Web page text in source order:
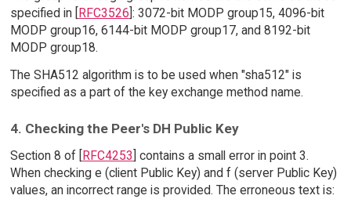
specified in [RFC3526]: 3072-bit MODP group15, 4096-bit
MODP group16, 6144-bit MODP group17, and 8192-bit
MODP group18.
The SHA512 algorithm is to be used when "sha512" is
specified as a part of the key exchange method name.
4. Checking the Peer's DH Public Key
Section 8 of [RFC4253] contains a small error in point 3.
When checking e (client Public Key) and f (server Public Key)
values, an incorrect range is provided. The erroneous text is: